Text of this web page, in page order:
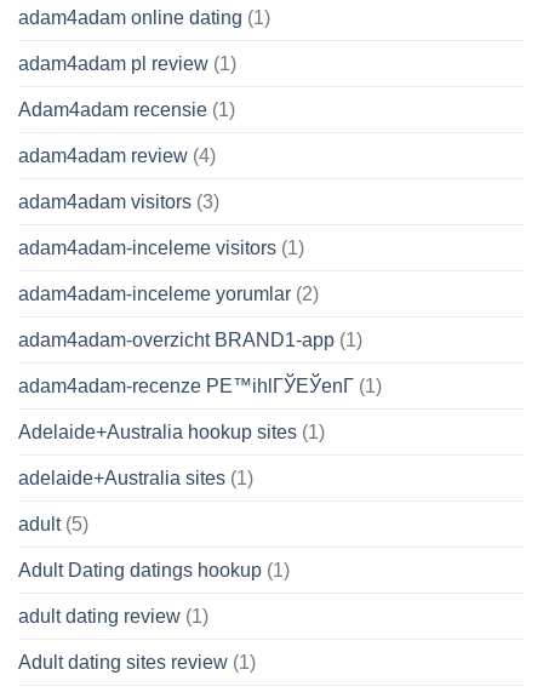
adam4adam online dating (1)
adam4adam pl review (1)
Adam4adam recensie (1)
adam4adam review (4)
adam4adam visitors (3)
adam4adam-inceleme visitors (1)
adam4adam-inceleme yorumlar (2)
adam4adam-overzicht BRAND1-app (1)
adam4adam-recenze PЕ™ihlГЎЕЎenГ­ (1)
Adelaide+Australia hookup sites (1)
adelaide+Australia sites (1)
adult(5)
Adult Dating datings hookup (1)
adult dating review (1)
Adult dating sites review (1)